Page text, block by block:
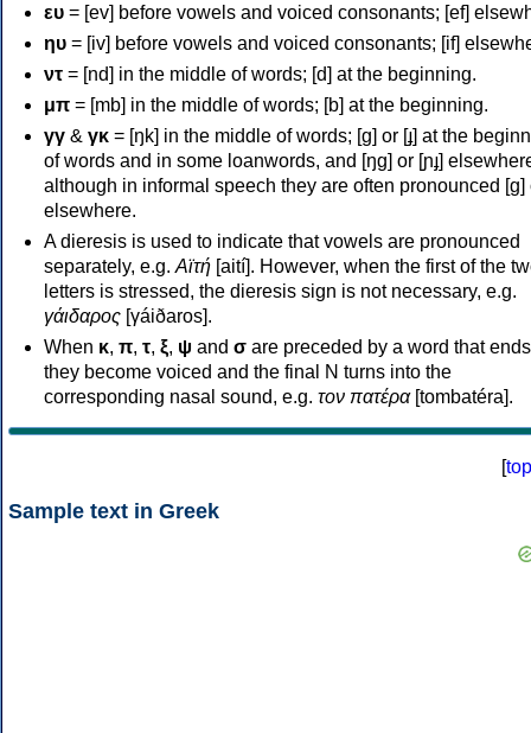
ευ = [ev] before vowels and voiced consonants; [ef]
ηυ = [iv] before vowels and voiced consonants; [if]
ντ = [nd] in the middle of words; [d] at the beginning.
μπ = [mb] in the middle of words; [b] at the beginning.
γγ & γκ = [ŋk] in the middle of words; [ɡ] or [ɟ] at the
of words and in some loanwords, and [ŋɡ] or [ɲɟ]
although in informal speech they are often pronounced [ɡ]
elsewhere.
A dieresis is used to indicate that vowels are pronounced
separately, e.g. Αϊτή [aití]. However, when the first of the
letters is stressed, the dieresis sign is not necessary, e.g.
γάιδαρος [γáiðaros].
When κ, π, τ, ξ, ψ and σ are preceded by a word that
they become voiced and the final N turns into the
corresponding nasal sound, e.g. τον πατέρα[tombatéra].
[top
Sample text in Greek